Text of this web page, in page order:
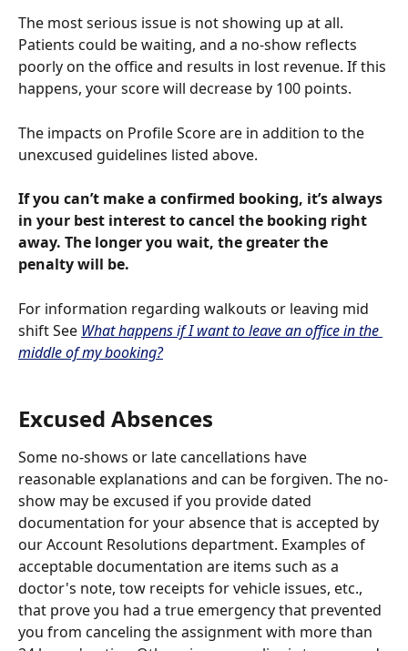
The most serious issue is not showing up at all.
Patients could be waiting, and a no-show reflects
poorly on the office and results in lost revenue. If this
happens, your score will decrease by 100 points.
The impacts on Profile Score are in addition to the
unexcused guidelines listed above.
If you can’t make a confirmed booking, it’s always
in your best interest to cancel the booking right
away. The longer you wait, the greater the
penalty will be.
For information regarding walkouts or leaving mid
shift See What happens if I want to leave an office in the
middle of my booking?
Excused Absences
Some no-shows or late cancellations have
reasonable explanations and can be forgiven. The no-
show may be excused if you provide dated
documentation for your absence that is accepted by
our Account Resolutions department. Examples of
acceptable documentation are items such as a
doctor's note, tow receipts for vehicle issues, etc.,
that prove you had a true emergency that prevented
you from canceling the assignment with more than